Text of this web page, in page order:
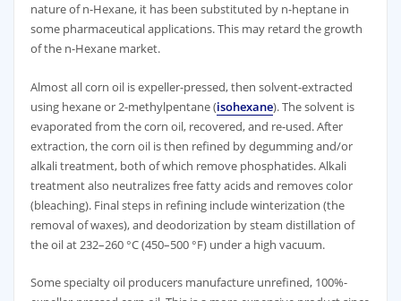
nature of n-Hexane, it has been substituted by n-heptane in
some pharmaceutical applications. This may retard the growth
of the n-Hexane market.
Almost all corn oil is expeller-pressed, then solvent-extracted
using hexane or 2-methylpentane (isohexane). The solvent is
evaporated from the corn oil, recovered, and re-used. After
extraction, the corn oil is then refined by degumming and/or
alkali treatment, both of which remove phosphatides. Alkali
treatment also neutralizes free fatty acids and removes color
(bleaching). Final steps in refining include winterization (the
removal of waxes), and deodorization by steam distillation of
the oil at 232–260 °C (450–500 °F) under a high vacuum.
Some specialty oil producers manufacture unrefined, 100%-